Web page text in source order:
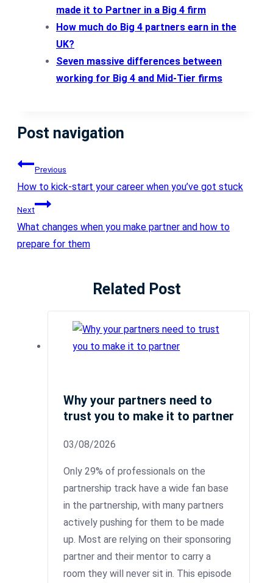
made it to Partner in a Big 4 firm
How much do Big 4 partners earn in the
UK?
Seven massive differences between
working for Big 4 and Mid-Tier firms
Post navigation
Previous
How to kick-start your career when you’ve got stuck
Next
What changes when you make partner and how to
prepare for them
Related Post
Why your partners need to
trust you to make it to partner
03/08/2026
Only 29% of professionals on the
partnership track have a wide fan base
in the partnership, with many partners
actively pushing for them to be made
up. Most are relying on their sponsoring
partner and their mentor to carry a
room they will never sit in. This episode